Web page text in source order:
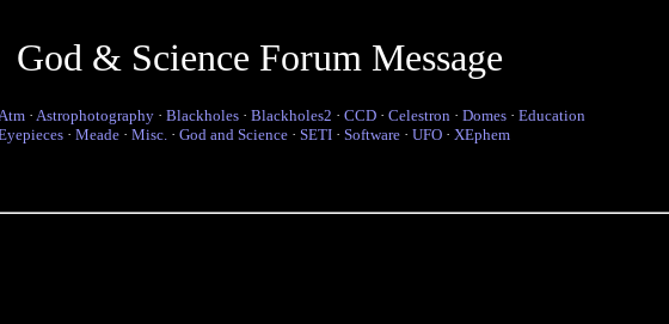
God & Science Forum Message
· Astrophotography · Blackholes · Blackholes2 · CCD · Celestron · Domes · Education
· Meade · Misc. · God and Science · SETI · Software · UFO · XEphem